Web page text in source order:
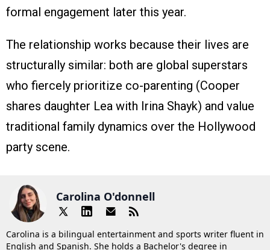
formal engagement later this year.
The relationship works because their lives are
structurally similar: both are global superstars
who fiercely prioritize co-parenting (Cooper
shares daughter Lea with Irina Shayk) and value
traditional family dynamics over the Hollywood
party scene.
Carolina O'donnell
Carolina is a bilingual entertainment and sports writer fluent in
English and Spanish. She holds a Bachelor's degree in